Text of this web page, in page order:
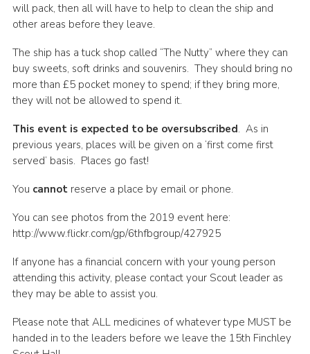
will pack, then all will have to help to clean the ship and
other areas before they leave.
The ship has a tuck shop called “The Nutty” where they can
buy sweets, soft drinks and souvenirs. They should bring no
more than £5 pocket money to spend; if they bring more,
they will not be allowed to spend it.
This event is expected to be oversubscribed. As in
previous years, places will be given on a ‘first come first
served’ basis. Places go fast!
You cannotreserve a place by email or phone.
You can see photos from the 2019 event here:
http://www.flickr.com/gp/6thfbgroup/427925
If anyone has a financial concern with your young person
attending this activity, please contact your Scout leader as
they may be able to assist you.
Please note that ALL medicines of whatever type MUST be
handed in to the leaders before we leave the 15th Finchley